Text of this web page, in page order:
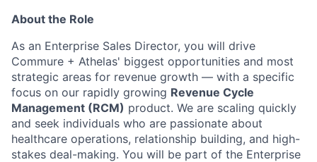
About the Role
As an Enterprise Sales Director, you will drive
Commure + Athelas' biggest opportunities and most
strategic areas for revenue growth — with a specific
focus on our rapidly growing Revenue Cycle
Management (RCM) product. We are scaling quickly
and seek individuals who are passionate about
healthcare operations, relationship building, and high-
stakes deal-making. You will be part of the Enterprise